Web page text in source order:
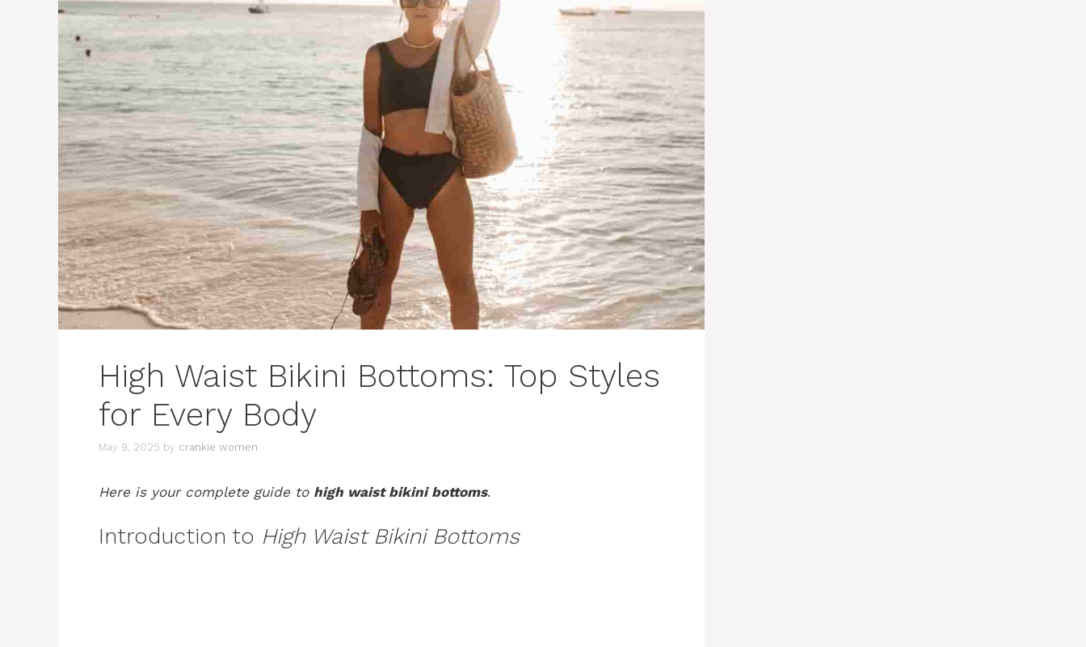
High Waist Bikini Bottoms: Top Styles
for Every Body
May 9, 2025 by crankie women
Here is your complete guide to high waist bikini bottoms.
Introduction to High Waist Bikini Bottoms